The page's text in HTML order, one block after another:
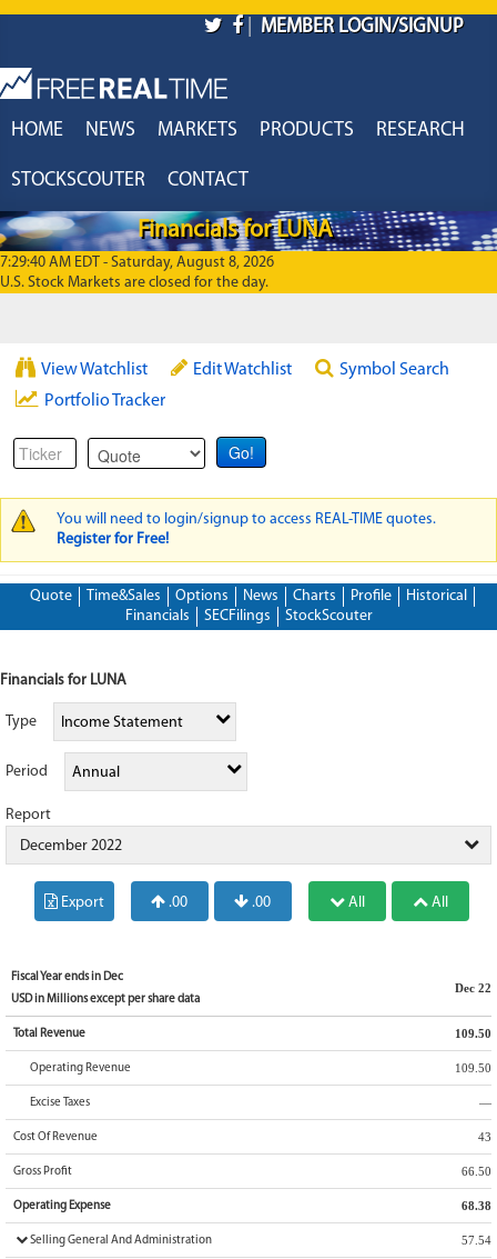
| MEMBER LOGIN/SIGNUP
HOME NEWS MARKETS PRODUCTS RESEARCH
STOCKSCOUTER CONTACT
Financials for LUNA
7:29:40 AM EDT - Saturday, August 8, 2026
U.S. Stock Markets are closed for the day.
View Watchlist Edit Watchlist
Symbol Search
Portfolio Tracker
WARNING MESSAGE
You will need to login/signup to access REAL-TIME quotes.
Register for Free!
Quote Time&Sales Options News Charts Profile
Historical
Financials
SECFilings StockScouter
Financials for LUNA
Type Income Statement
Period Annual
Report
December 2022
Export .00 .00 All All
Fiscal Year ends in Dec
USD inMillionsexcept per share data
Dec 22
Total Revenue 109.50
Operating Revenue 109.50
Excise Taxes —
Cost Of Revenue 43
Gross Profit 66.50
Operating Expense 68.38
Selling General And Administration 57.54